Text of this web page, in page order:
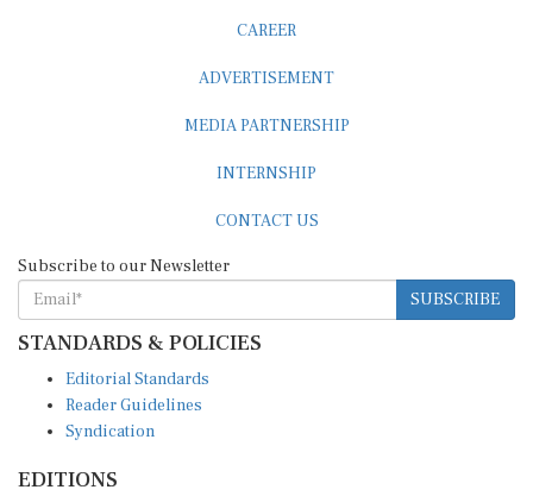
CAREER
ADVERTISEMENT
MEDIA PARTNERSHIP
INTERNSHIP
CONTACT US
Subscribe to our Newsletter
SUBSCRIBE
STANDARDS & POLICIES
Editorial Standards
Reader Guidelines
Syndication
EDITIONS